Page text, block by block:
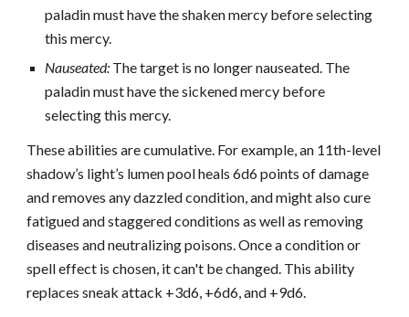
paladin must have the shaken mercy before selecting
this mercy.
Nauseated: The target is no longer nauseated. The
paladin must have the sickened mercy before
selecting this mercy.
These abilities are cumulative. For example, an 11th-level
shadow’s light’s lumen pool heals 6d6 points of damage
and removes any dazzled condition, and might also cure
fatigued and staggered conditions as well as removing
diseases and neutralizing poisons. Once a condition or
spell effect is chosen, it can't be changed. This ability
replaces sneak attack +3d6, +6d6, and +9d6.